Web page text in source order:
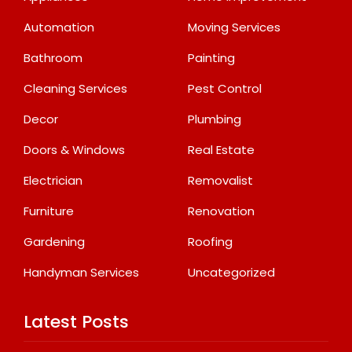
Automation
Bathroom
Cleaning Services
Decor
Doors & Windows
Electrician
Furniture
Gardening
Handyman Services
Moving Services
Painting
Pest Control
Plumbing
Real Estate
Removalist
Renovation
Roofing
Uncategorized
Latest Posts